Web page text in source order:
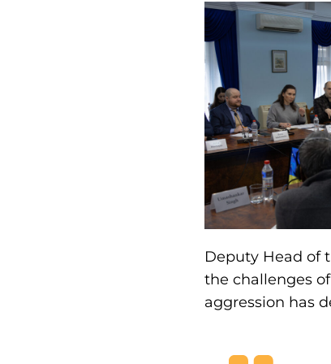
Deputy Head of
the challenges
aggression has